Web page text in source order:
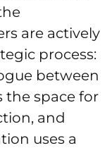
are actively
process:
between
the space for
and
uses a